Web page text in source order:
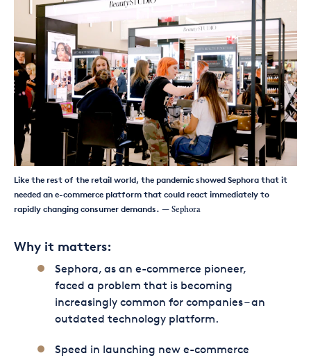
Like the rest of the retail world, the pandemic showed Sephora that it
needed an e-commerce platform that could react immediately to
rapidly changing consumer demands. — Sephora
Why it matters:
Sephora, as an e-commerce pioneer,
faced a problem that is becoming
increasingly common for companies – an
outdated technology platform.
Speed in launching new e-commerce